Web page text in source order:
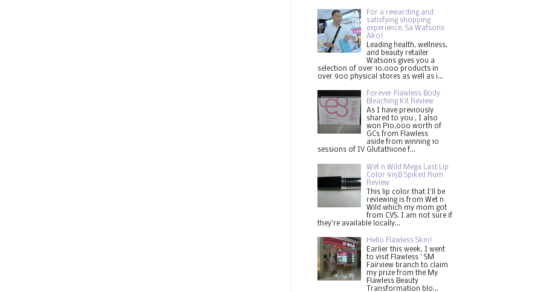
For a rewarding and
satisfying shopping
experience, Sa Watsons
Ako!
Leading health, wellness,
and beauty retailer
Watsons gives you a
selection of over 10,000 products in
over 900 physical stores as well as i...
Forever Flawless Body
Bleaching Kit Review
As I have previously
shared to you , I also
won P10,000 worth of
GCs from Flawless
aside from winning 10
sessions of IV Glutathione f...
Wet n Wild Mega Last Lip
Color 915B Spiked Rum
Review
This lip color that I'll be
reviewing is from Wet n
Wild which my mom got
from CVS. I am not sure if
they're available locally...
Hello Flawless Skin!
Earlier this week, I went
to visit Flawless ' SM
Fairview branch to claim
my prize from the My
Flawless Beauty
Transformation blo...